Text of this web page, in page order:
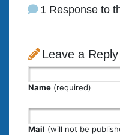
1 Response to
Leave a Reply
Name (required)
Mail (will not be